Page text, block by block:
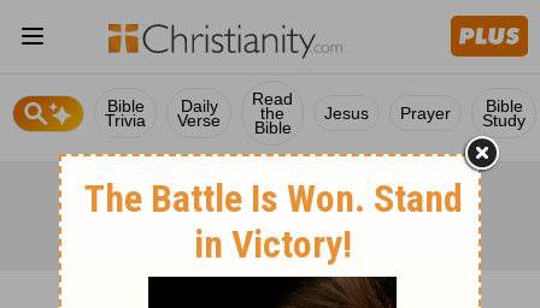
Bible
Trivia
Daily
Verse
Read
the
Bible
Jesus Prayer Bible
Study